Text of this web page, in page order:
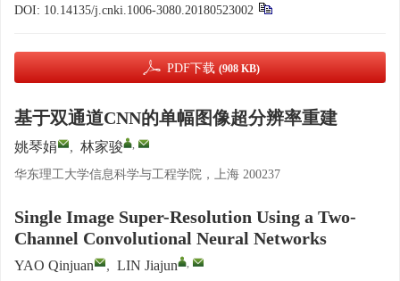
DOI: 10.14135/j.cnki.1006-3080.20180523002
PDF下载 (908 KB)
基于双通道CNN的单幅图像超分辨率重建
姚琴娟 , 林家骏 ,
华东理工大学信息科学与工程学院，上海 200237
Single Image Super-Resolution Using a Two-
Channel Convolutional Neural Networks
YAO Qinjuan , LIN Jiajun ,